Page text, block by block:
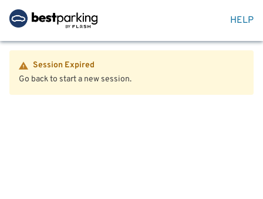
HELP
Session Expired
Go back to start a new session.